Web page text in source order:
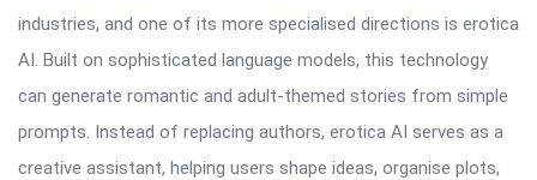
industries, and one of its more specialised directions is erotica
AI. Built on sophisticated language models, this technology
can generate romantic and adult-themed stories from simple
prompts. Instead of replacing authors, erotica AI serves as a
creative assistant, helping users shape ideas, organise plots,